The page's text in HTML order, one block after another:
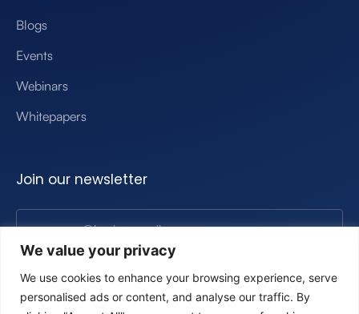
We value your privacy
We use cookies to enhance your browsing experience, serve
personalised ads or content, and analyse our traffic. By
Blogs
Events
Webinars
Whitepapers
Join our newsletter
By clicking, you’re agreeing to our privacy poliy.